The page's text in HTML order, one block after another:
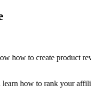
how to create product
how to rank your